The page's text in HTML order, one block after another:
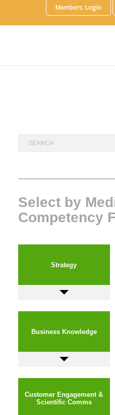
Members: Login
Select by
Competency
Customer Engagement &
Scientific Comms
Business Knowledge
Strategy